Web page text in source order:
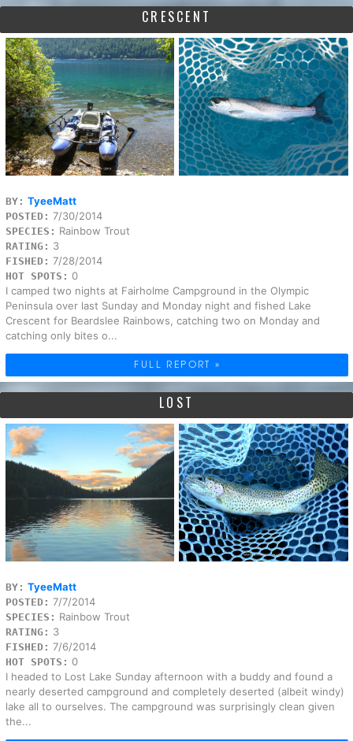
CRESCENT
BY: TyeeMatt
POSTED: 7/30/2014
SPECIES: Rainbow Trout
RATING: 3
FISHED: 7/28/2014
HOT SPOTS: 0
I camped two nights at Fairholme Campground in the Olympic
Peninsula over last Sunday and Monday night and fished Lake
Crescent for Beardslee Rainbows, catching two on Monday and
catching only bites o...
FULL REPORT »
LOST
BY: TyeeMatt
POSTED: 7/7/2014
SPECIES: Rainbow Trout
RATING: 3
FISHED: 7/6/2014
HOT SPOTS: 0
I headed to Lost Lake Sunday afternoon with a buddy and found a
nearly deserted campground and completely deserted (albeit windy)
lake all to ourselves. The campground was surprisingly clean given
the...